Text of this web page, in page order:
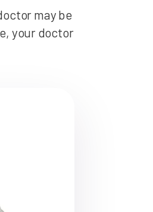
may be
your doctor